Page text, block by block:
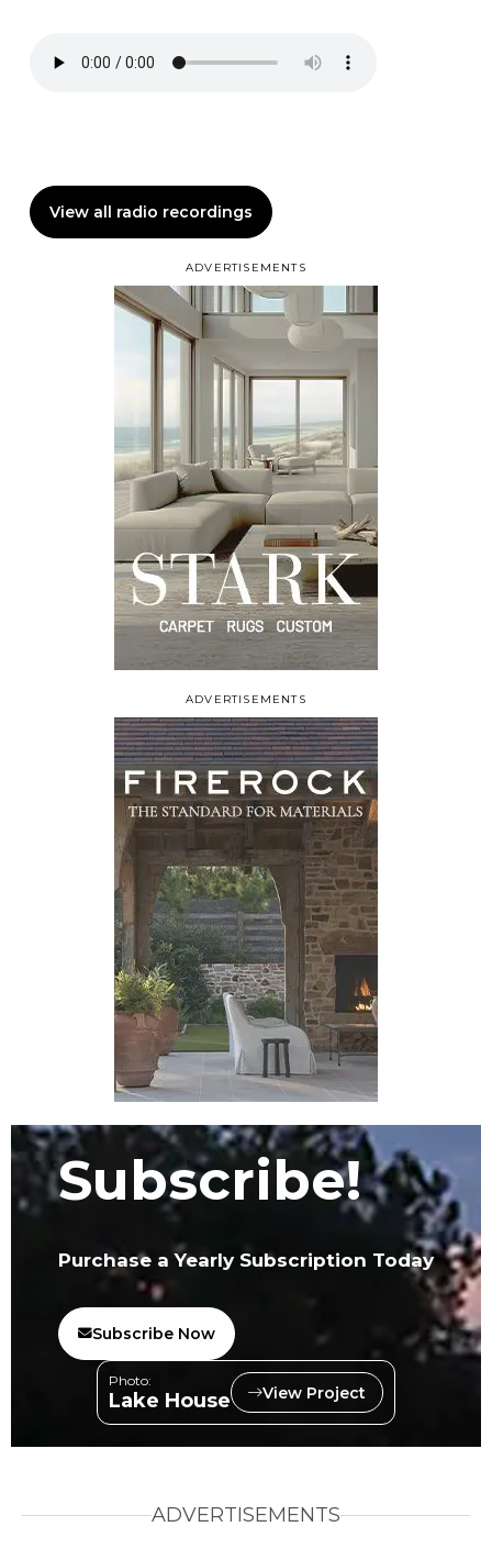
ADVERTISEMENTS
View all radio recordings
ADVERTISEMENTS
Subscribe!
Purchase a Yearly Subscription Today
Subscribe Now
Photo:
Lake House View Project
ADVERTISEMENTS